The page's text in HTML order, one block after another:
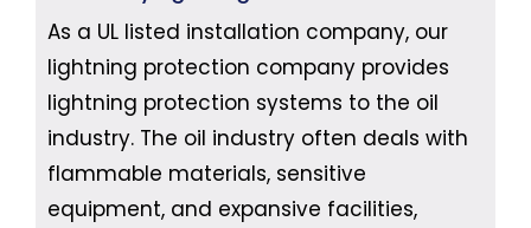
As a UL listed installation company, our
lightning protection company provides
lightning protection systems to the oil
industry. The oil industry often deals with
flammable materials, sensitive
equipment, and expansive facilities,